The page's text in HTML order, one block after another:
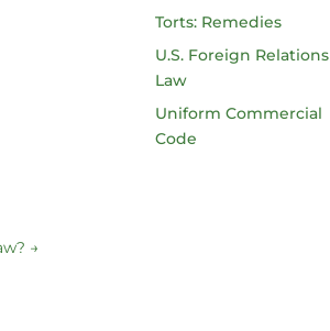
→
Torts: Remedies
U.S. Foreign Relations
Law
Uniform Commercial
Code